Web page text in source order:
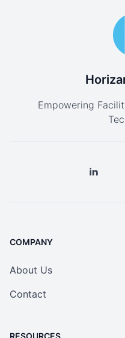
Empowering
COMPANY
About Us
Contact
RESOURCES